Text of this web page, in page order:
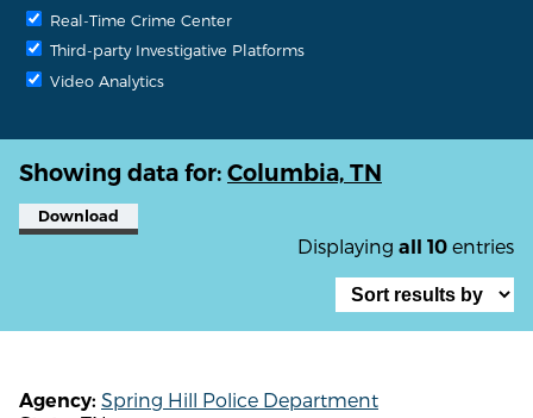
Real-Time Crime Center
Third-party Investigative Platforms
Video Analytics
Showing data for: Columbia, TN
Download
Displaying all 10 entries
Agency: Spring Hill Police Department